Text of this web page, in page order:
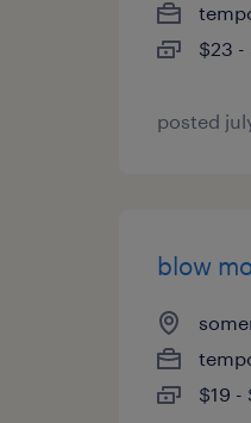
$23 -
posted
blow
$19 -